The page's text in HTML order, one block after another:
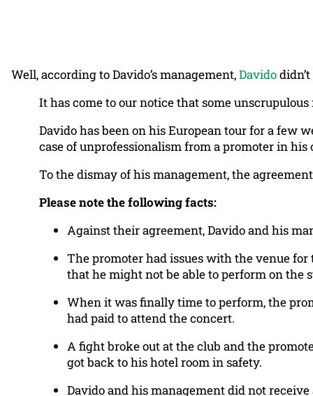
Well, according to Davido’s management,Davido
It has come to our notice that some
Davido has been on his European tour for a few
case of unprofessionalism from a promoter in
To the dismay of his management, the
Please note the following facts:
Against their agreement, Davido and his
The promoter had issues with the venue
that he might not be able to perform on the
When it was finally time to perform, the
had paid to attend the concert.
A fight broke out at the club and the
got back to his hotel room in safety.
Davido and his management did not